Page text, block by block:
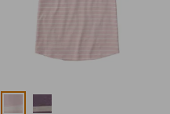
Colors